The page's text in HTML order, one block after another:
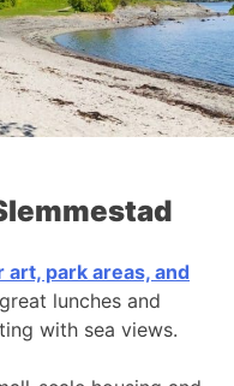
park areas, and
lunches and
with sea views.